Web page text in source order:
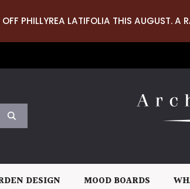
PHILLYREA LATIFOLIA THIS AUGUST. A
DESIGN MOOD BOARDS